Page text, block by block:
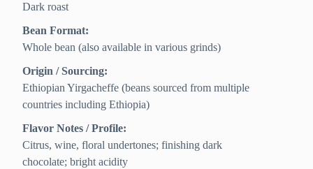
Dark roast
Bean Format:
Whole bean (also available in various grinds)
Origin / Sourcing:
Ethiopian Yirgacheffe (beans sourced from multiple
countries including Ethiopia)
Flavor Notes / Profile:
Citrus, wine, floral undertones; finishing dark
chocolate; bright acidity